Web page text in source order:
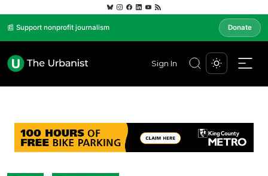
📰 Support nonprofit journalism Donate
Sign In